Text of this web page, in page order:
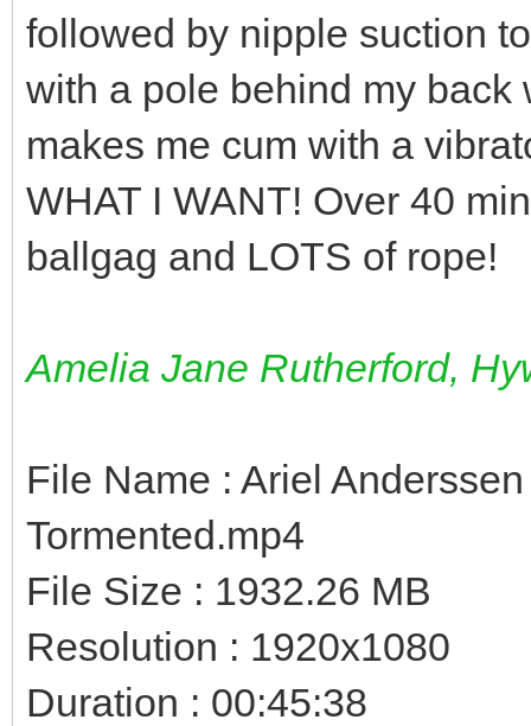
followed by nipple suction
with a pole behind my
makes me cum with a
WHAT I WANT! Over 40
ballgag and LOTS of rope!
Amelia Jane Rutherford,
File Name : Ariel
Tormented.mp4
File Size : 1932.26 MB
Resolution : 1920x1080
Duration : 00:45:38